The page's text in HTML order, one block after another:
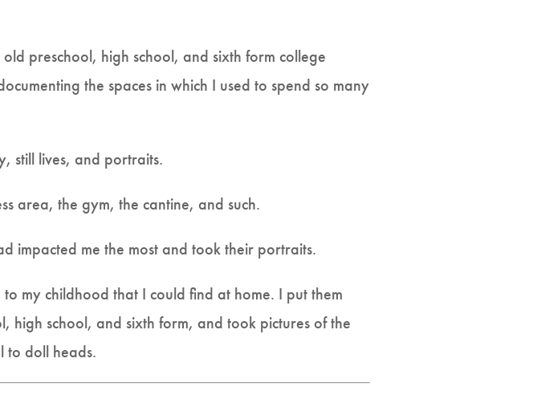
preschool, high school, and sixth form college
the spaces in which I used to spend so many
still lives, and portraits.
area, the gym, the cantine, and such.
impacted me the most and took their portraits.
my childhood that I could find at home. I put them
high school, and sixth form, and took pictures of the
to doll heads.